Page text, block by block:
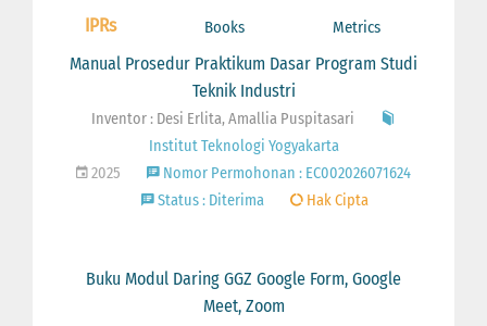
IPRs Books Metrics
Manual Prosedur Praktikum Dasar Program Studi
Teknik Industri
Inventor : Desi Erlita, Amallia Puspitasari
Institut Teknologi Yogyakarta
2025
Nomor Permohonan : EC002026071624
Status : Diterima
Hak Cipta
Buku Modul Daring GGZ Google Form, Google
Meet, Zoom